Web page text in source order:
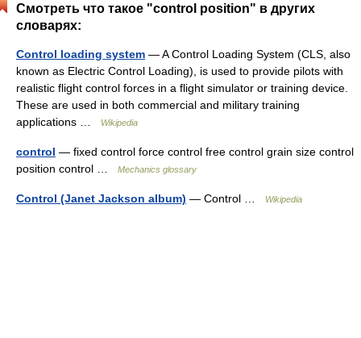
Смотреть что такое "control position" в других
словарях:
Control loading system — A Control Loading System (CLS, also
known as Electric Control Loading), is used to provide pilots with
realistic flight control forces in a flight simulator or training device.
These are used in both commercial and military training
applications …
Wikipedia
control — fixed control force control free control grain size control
position control …
Mechanics glossary
Control (Janet Jackson album) — Control … Wikipedia